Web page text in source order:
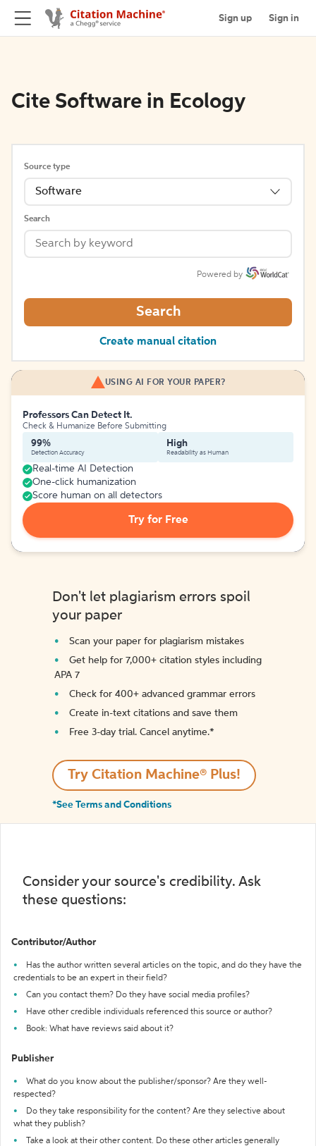
Sign up Sign in
Cite Software in Ecology
Source type
Software
Search
Powered by
Search
Create manual citation
USING AI FOR YOUR PAPER?
Professors Can Detect It.
Check & Humanize Before Submitting
99%
Detection Accuracy
High
Readability as Human
Real-time AI Detection
One-click humanization
Score human on all detectors
Try for Free
Don't let plagiarism errors spoil
your paper
Scan your paper for plagiarism mistakes
Get help for 7,000+ citation styles including
APA 7
Check for 400+ advanced grammar errors
Create in-text citations and save them
Free 3-day trial. Cancel anytime.*️
Try Citation Machine® Plus!
*See Terms and Conditions
Consider your source's credibility. Ask
these questions:
Contributor/Author
Has the author written several articles on the topic, and do they have the
credentials to be an expert in their field?
Can you contact them? Do they have social media profiles?
Have other credible individuals referenced this source or author?
Book: What have reviews said about it?
Publisher
What do you know about the publisher/sponsor? Are they well-
respected?
Do they take responsibility for the content? Are they selective about
what they publish?
Take a look at their other content. Do these other articles generally